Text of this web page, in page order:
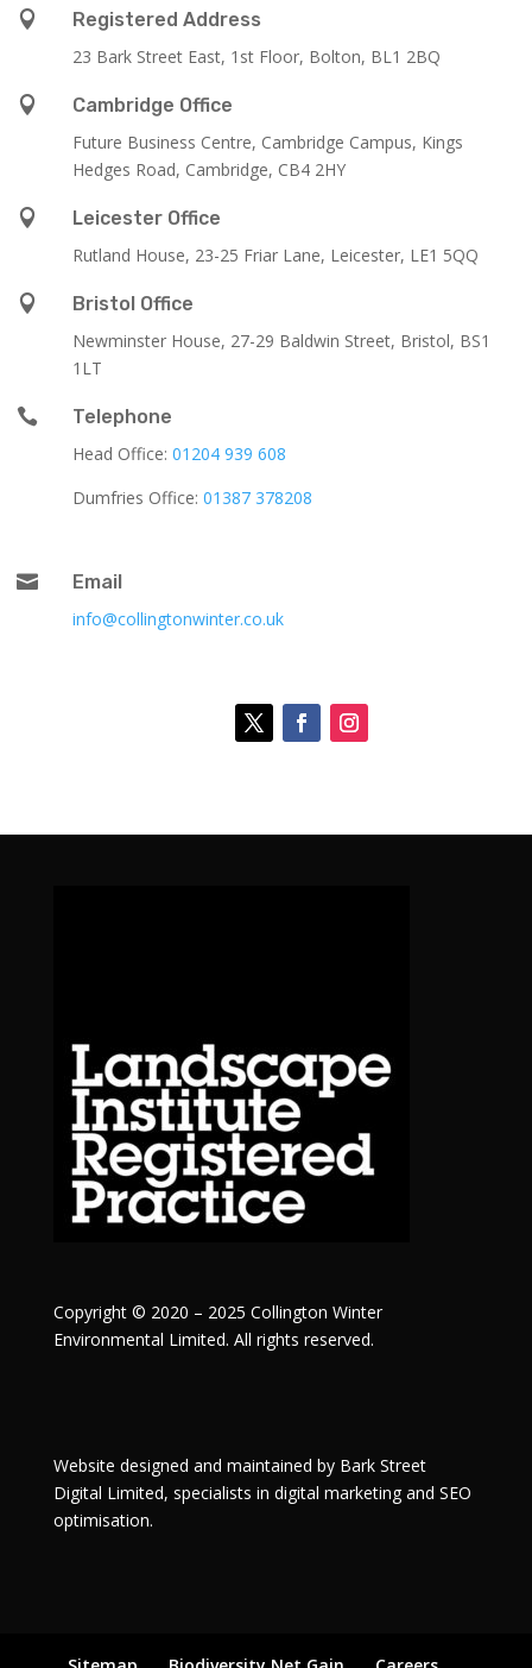

Registered Address
23 Bark Street East, 1st Floor, Bolton, BL1 2BQ

Cambridge Office
Future Business Centre, Cambridge Campus, Kings
Hedges Road, Cambridge, CB4 2HY

Leicester Office
Rutland House, 23-25 Friar Lane, Leicester, LE1 5QQ

Bristol Office
Newminster House, 27-29 Baldwin Street, Bristol, BS1
1LT

Telephone
Head Office: 01204 939 608
Dumfries Office: 01387 378208

Email
info@collingtonwinter.co.uk
Copyright © 2020 – 2025 Collington Winter
Environmental Limited. All rights reserved.
Website designed and maintained by Bark Street
Digital Limited, specialists in digital marketing and SEO
optimisation.